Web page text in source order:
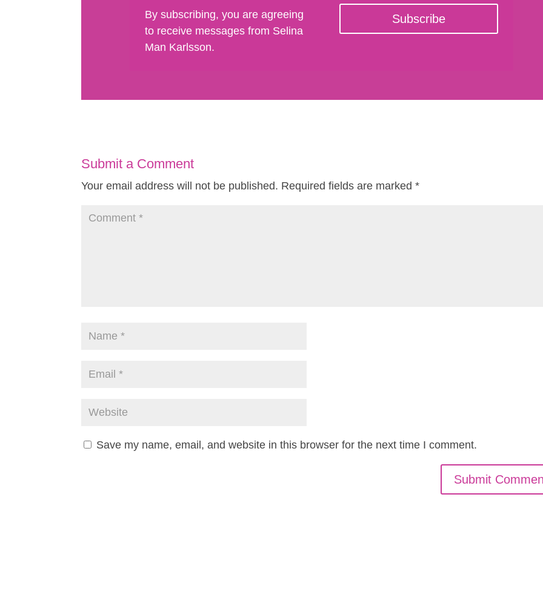
By subscribing, you are agreeing
to receive messages from Selina
Man Karlsson.
Subscribe
Submit a Comment
Your email address will not be published. Required fields are marked*
Save my name, email, and website in this browser for the next time I comment.